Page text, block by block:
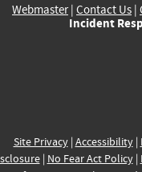
Webmaster| Contact Us |
Incident
Site Privacy| Accessibility|
| No Fear Act Policy|